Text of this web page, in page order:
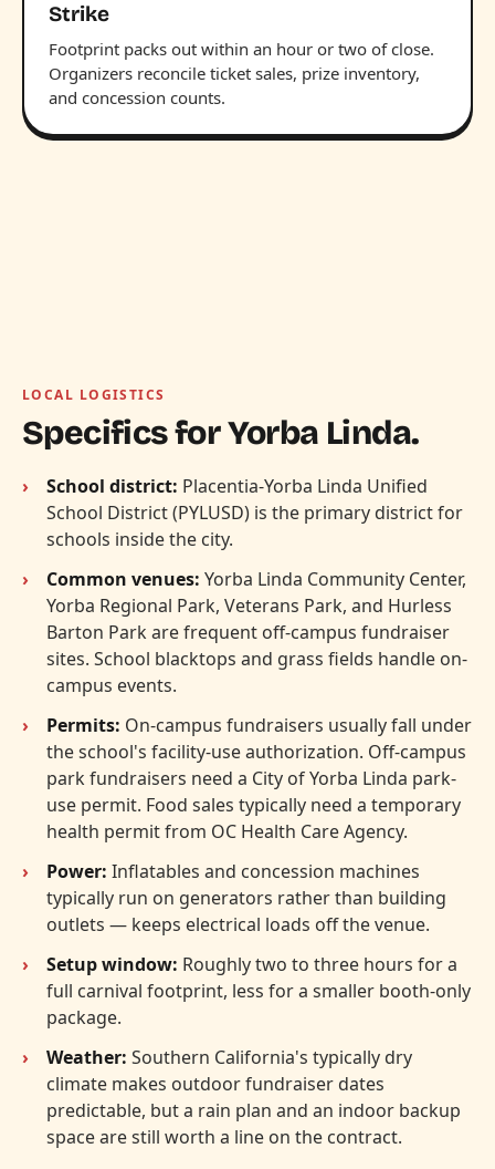
Strike
Footprint packs out within an hour or two of close.
Organizers reconcile ticket sales, prize inventory,
and concession counts.
LOCAL LOGISTICS
Specifics for Yorba Linda.
School district: Placentia-Yorba Linda Unified
School District (PYLUSD) is the primary district for
schools inside the city.
Common venues: Yorba Linda Community Center,
Yorba Regional Park, Veterans Park, and Hurless
Barton Park are frequent off-campus fundraiser
sites. School blacktops and grass fields handle on-
campus events.
Permits: On-campus fundraisers usually fall under
the school's facility-use authorization. Off-campus
park fundraisers need a City of Yorba Linda park-
use permit. Food sales typically need a temporary
health permit from OC Health Care Agency.
Power: Inflatables and concession machines
typically run on generators rather than building
outlets — keeps electrical loads off the venue.
Setup window: Roughly two to three hours for a
full carnival footprint, less for a smaller booth-only
package.
Weather: Southern California's typically dry
climate makes outdoor fundraiser dates
predictable, but a rain plan and an indoor backup
space are still worth a line on the contract.